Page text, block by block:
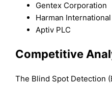
Gentex Corporation
Harman
Aptiv PLC
Competitive
The Blind Spot Detection